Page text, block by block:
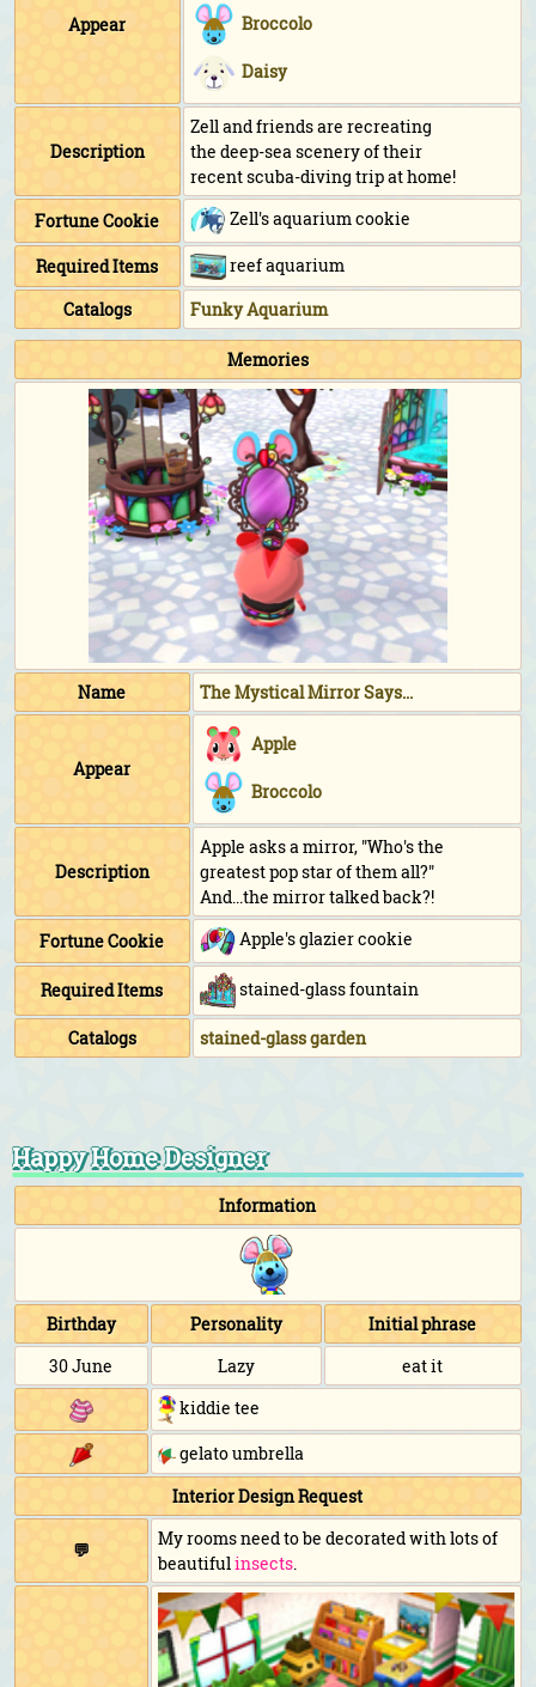
Appear Broccolo
Daisy
Description
Zell and friends are recreating
the deep-sea scenery of their
recent scuba-diving trip at home!
Fortune Cookie
Zell's aquarium cookie
Required Items
reef aquarium
Catalogs
Funky Aquarium
Memories
Name The Mystical Mirror Says...
Appear
Apple
Broccolo
Description
Apple asks a mirror, "Who's the
greatest pop star of them all?"
And...the mirror talked back?!
Fortune Cookie
Apple's glazier cookie
Required Items stained-glass fountain
Catalogs stained-glass garden
Happy Home Designer
Information
Birthday Personality
Initial phrase
30 June
Lazy
eat it
kiddie tee
gelato umbrella
Interior Design Request
💬
My rooms need to be decorated with lots of
beautifulinsects.